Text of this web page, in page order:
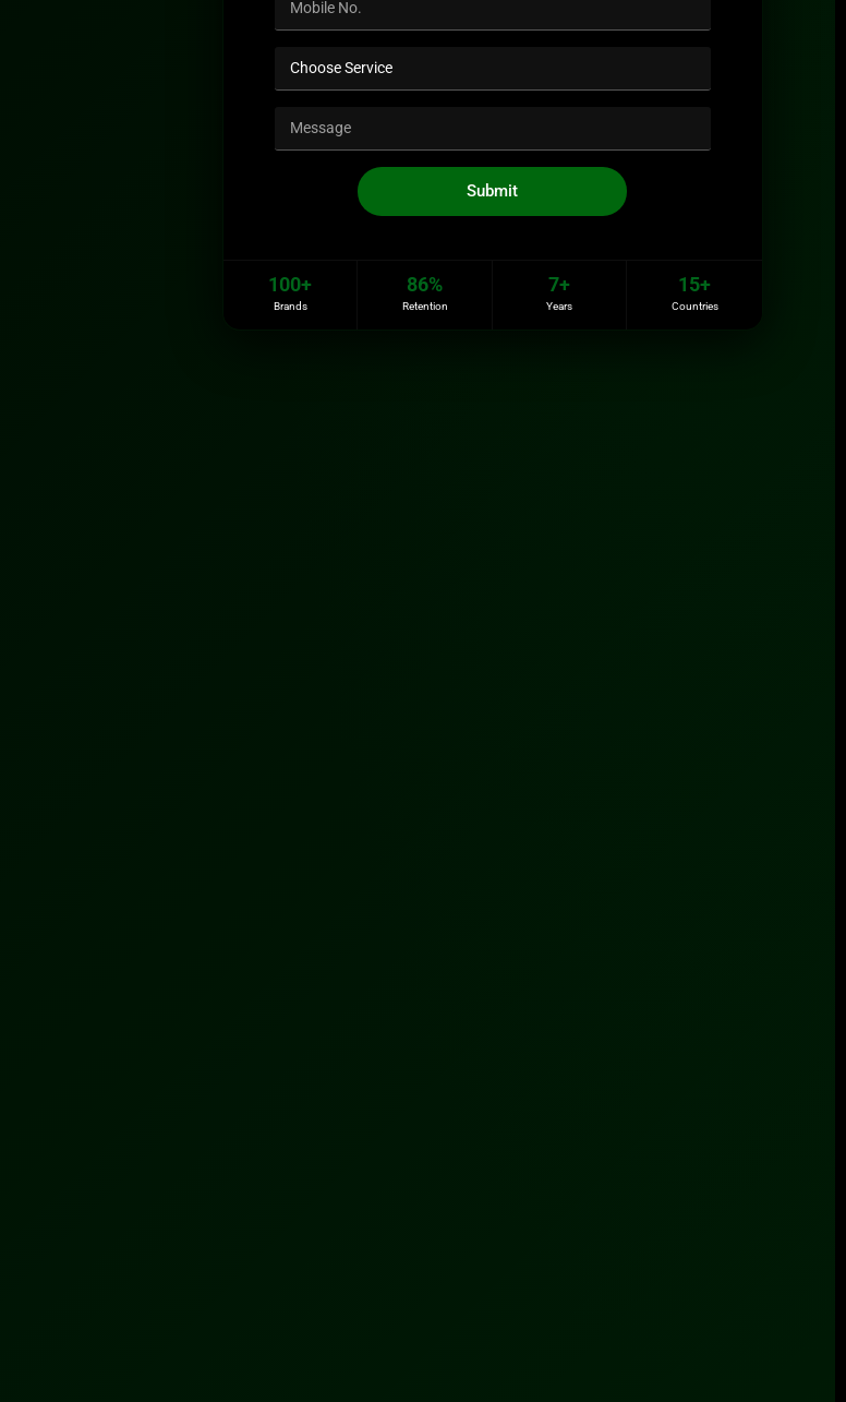
Submit
100+
Brands
86%
Retention
7+
Years
15+
Countries